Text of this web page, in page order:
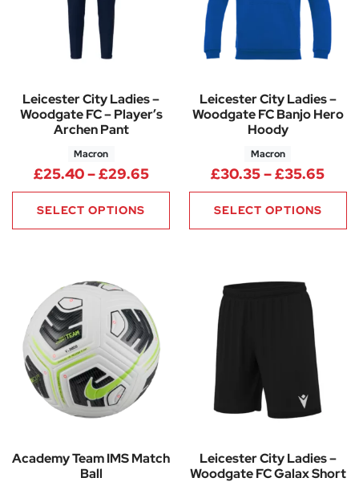
Leicester City Ladies –
Woodgate FC – Player’s
Archen Pant
Macron
£25.40–£29.65Price range: £25.40 through
SELECT OPTIONS
Leicester City Ladies –
Woodgate FC Banjo Hero
Hoody
Macron
£30.35–£35.65
SELECT OPTIONS
Academy Team IMS Match
Ball
Leicester City Ladies –
Woodgate FC Galax Short